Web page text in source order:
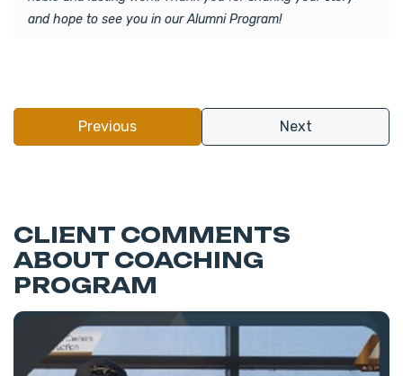
and hope to see you in our Alumni Program!
Previous Next
CLIENT COMMENTS
ABOUT COACHING
PROGRAM